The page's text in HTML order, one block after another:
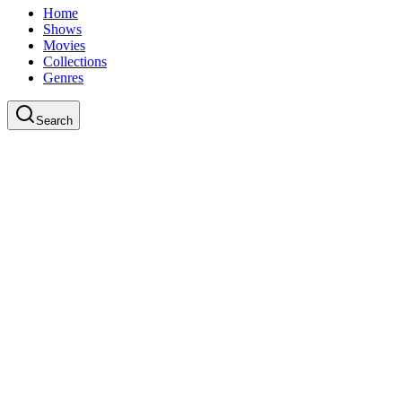
Home
Shows
Movies
Collections
Genres
Search